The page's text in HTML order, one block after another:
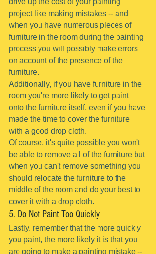
drive up the cost of your painting
project like making mistakes -- and
when you have numerous pieces of
furniture in the room during the painting
process you will possibly make errors
on account of the presence of the
furniture.
Additionally, if you have furniture in the
room you're more likely to get paint
onto the furniture itself, even if you have
made the time to cover the furniture
with a good drop cloth.
Of course, it's quite possible you won't
be able to remove all of the furniture but
when you can't remove something you
should relocate the furniture to the
middle of the room and do your best to
cover it with a drop cloth.
5. Do Not Paint Too Quickly
Lastly, remember that the more quickly
you paint, the more likely it is that you
are going to make a painting mistake --